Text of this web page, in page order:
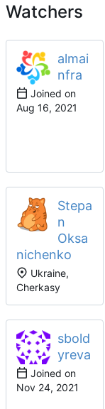
Watchers
almai
nfra
Joined on
Stepa
n
Oksa
nichenko
Ukraine,
Cherkasy
sbold
yreva
Joined on